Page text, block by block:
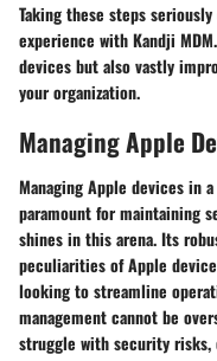
Taking these steps
experience with Kandji
devices but also vastly
your organization.
Managing Apple
Managing Apple devices in
paramount for maintaining
shines in this arena. Its
peculiarities of Apple
looking to streamline
management cannot be
struggle with security